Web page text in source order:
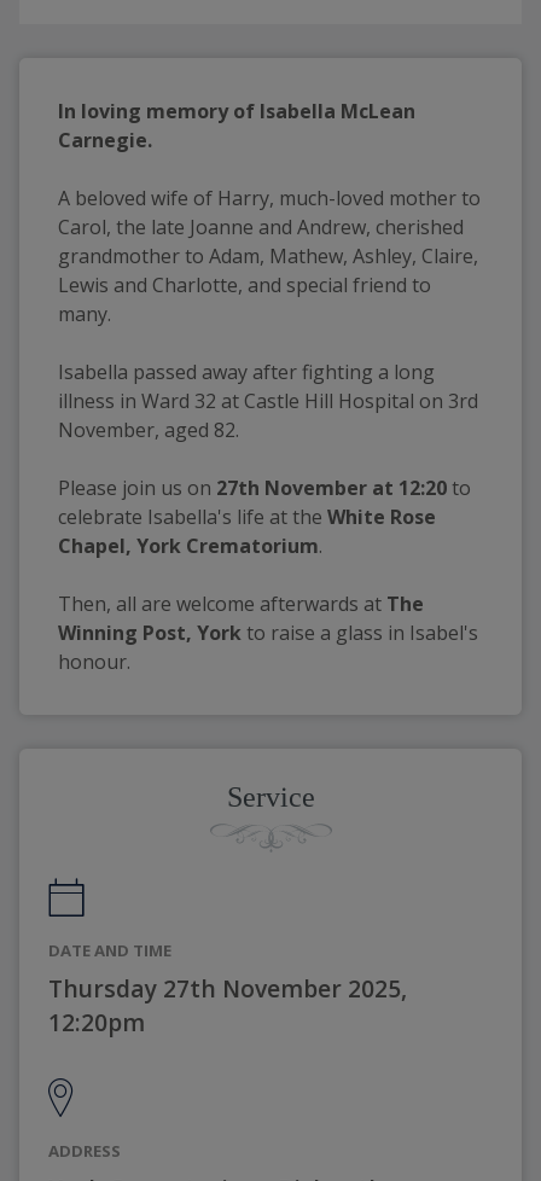
In loving memory of Isabella McLean
Carnegie.
A beloved wife of Harry, much-loved mother to
Carol, the late Joanne and Andrew, cherished
grandmother to Adam, Mathew, Ashley, Claire,
Lewis and Charlotte, and special friend to
many.
Isabella passed away after fighting a long
illness in Ward 32 at Castle Hill Hospital on 3rd
November, aged 82.
Please join us on 27th November at 12:20 to
celebrate Isabella's life at the White Rose
Chapel, York Crematorium.
Then, all are welcome afterwards at The
Winning Post, York to raise a glass in Isabel's
honour.
Service
DATE AND TIME
Thursday 27th November 2025,
12:20pm
ADDRESS